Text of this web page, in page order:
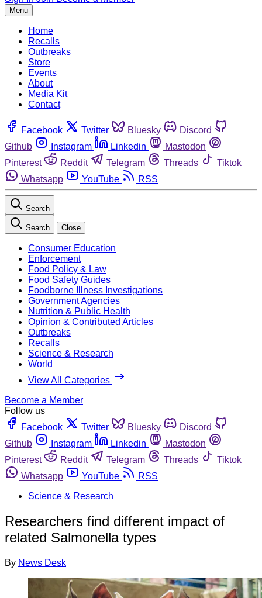
Menu
Home
Recalls
Outbreaks
Store
Events
About
Media Kit
Contact
Facebook Twitter Bluesky
Discord
Github
Instagram Linkedin
Mastodon
Pinterest
Reddit Telegram Threads
Tiktok
Whatsapp
YouTube RSS
Search
Search Close
Consumer Education
Enforcement
Food Policy & Law
Food Safety Guides
Foodborne Illness Investigations
Government Agencies
Nutrition & Public Health
Opinion & Contributed Articles
Outbreaks
Recalls
Science & Research
World
View All Categories
Become a Member
Follow us
Facebook
Twitter Bluesky
Discord
Github
Instagram Linkedin
Mastodon
Pinterest
Reddit Telegram Threads
Tiktok
Whatsapp
YouTube
RSS
Science & Research
Researchers find different impact of
related Salmonella types
By News Desk